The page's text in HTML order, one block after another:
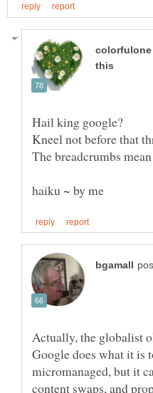
Hail king google?
Kneel not before that
The breadcrumbs
Actually, the globalist
Google does what it is
micromanaged, but it
content swaps, and